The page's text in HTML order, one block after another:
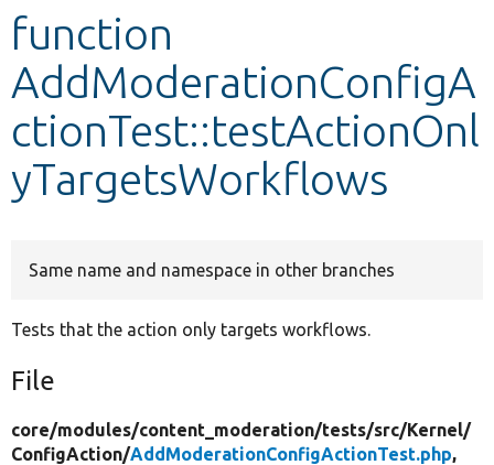
function
AddModerationConfigA
ctionTest::testActionOnl
yTargetsWorkflows
Same name and namespace in other branches
Tests that the action only targets workflows.
File
core/modules/content_moderation/tests/src/Kernel/
ConfigAction/AddModerationConfigActionTest.php,